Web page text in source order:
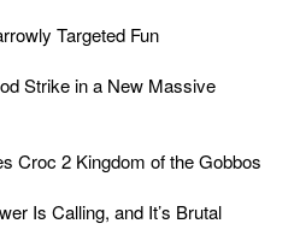
Targeted Fun
Strike in a New Massive
Croc 2 Kingdom of the Gobbos
Is Calling, and It’s Brutal